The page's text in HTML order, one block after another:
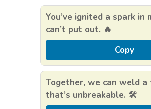
You’ve ignited a spark in
can’t put out. 🔥
Copy
Together, we can weld
that’s unbreakable. 🛠️